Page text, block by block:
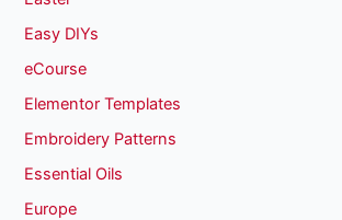
Easy DIYs
eCourse
Elementor Templates
Embroidery Patterns
Essential Oils
Europe